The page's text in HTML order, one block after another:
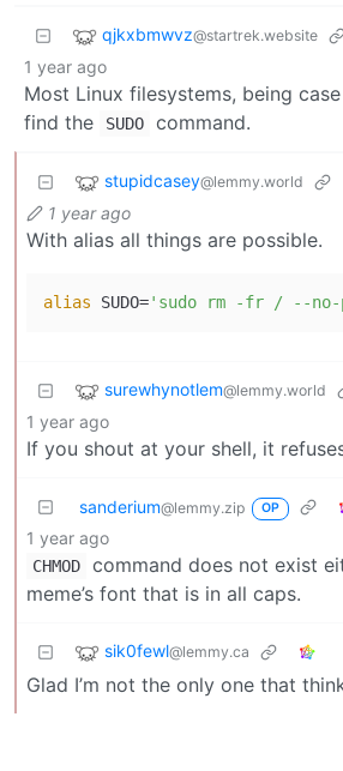
qjkxbmwvz@startrek.website
1 year ago
Most Linux filesystems, being
find the
SUDO command.
stupidcasey@lemmy.world
1 year ago
With alias all things are possible.
alias SUDO='sudo rm -fr / --no-
surewhynotlem@lemmy.world
1 year ago
If you shout at your shell, it
sanderium@lemmy.zip OP
1 year ago
CHMOD
command does not exist
meme’s font that is in all caps.
sik0fewl@lemmy.ca
Glad I’m not the only one that